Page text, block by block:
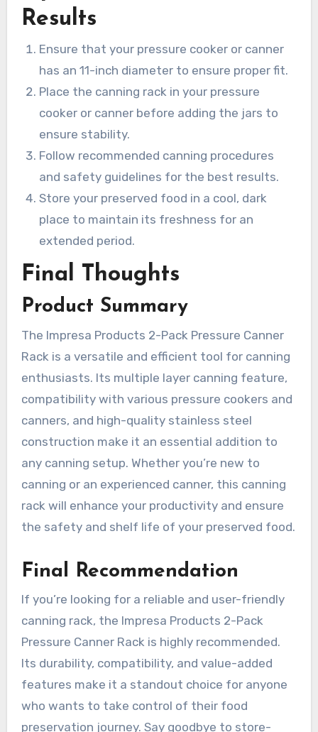
Results
Ensure that your pressure cooker or canner
has an 11-inch diameter to ensure proper fit.
Place the canning rack in your pressure
cooker or canner before adding the jars to
ensure stability.
Follow recommended canning procedures
and safety guidelines for the best results.
Store your preserved food in a cool, dark
place to maintain its freshness for an
extended period.
Final Thoughts
Product Summary
The Impresa Products 2-Pack Pressure Canner
Rack is a versatile and efficient tool for canning
enthusiasts. Its multiple layer canning feature,
compatibility with various pressure cookers and
canners, and high-quality stainless steel
construction make it an essential addition to
any canning setup. Whether you’re new to
canning or an experienced canner, this canning
rack will enhance your productivity and ensure
the safety and shelf life of your preserved food.
Final Recommendation
If you’re looking for a reliable and user-friendly
canning rack, the Impresa Products 2-Pack
Pressure Canner Rack is highly recommended.
Its durability, compatibility, and value-added
features make it a standout choice for anyone
who wants to take control of their food
preservation journey. Say goodbye to store-